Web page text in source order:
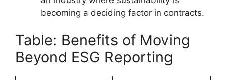
becoming a deciding factor in contracts.
Table: Benefits of Moving
Beyond ESG Reporting